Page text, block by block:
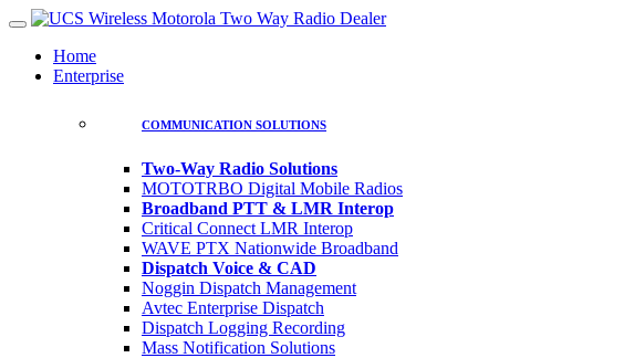
Home
Enterprise
COMMUNICATION SOLUTIONS
Two-Way Radio Solutions
MOTOTRBO Digital Mobile Radios
Broadband PTT & LMR Interop
Critical Connect LMR Interop
WAVE PTX Nationwide Broadband
Dispatch Voice & CAD
Noggin Dispatch Management
Avtec Enterprise Dispatch
Dispatch Logging Recording
Mass Notification Solutions